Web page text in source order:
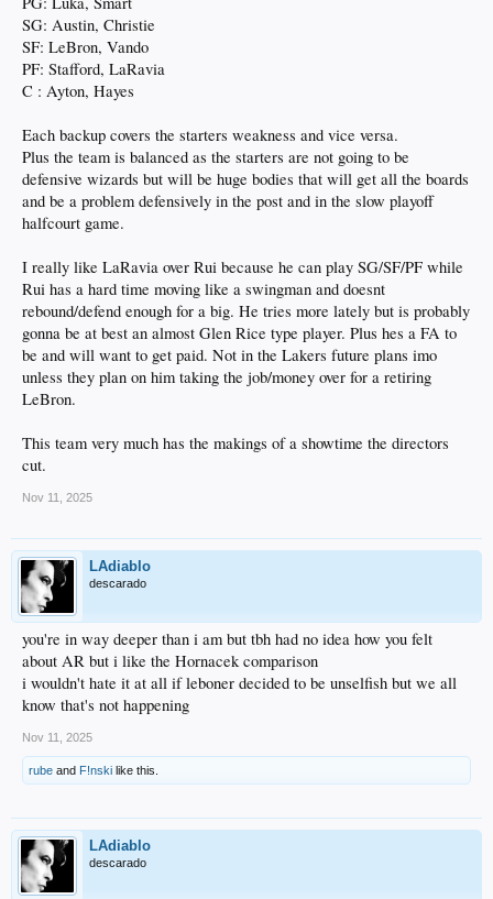
SG: Austin, Christie
SF: LeBron, Vando
PF: Stafford, LaRavia
C : Ayton, Hayes
Each backup covers the starters weakness and vice versa.
Plus the team is balanced as the starters are not going to be
defensive wizards but will be huge bodies that will get all the boards
and be a problem defensively in the post and in the slow playoff
halfcourt game.
I really like LaRavia over Rui because he can play SG/SF/PF while
Rui has a hard time moving like a swingman and doesnt
rebound/defend enough for a big. He tries more lately but is probably
gonna be at best an almost Glen Rice type player. Plus hes a FA to
be and will want to get paid. Not in the Lakers future plans imo
unless they plan on him taking the job/money over for a retiring
LeBron.
This team very much has the makings of a showtime the directors
cut.
Nov 11, 2025
LAdiablo
descarado
you're in way deeper than i am but tbh had no idea how you felt
about AR but i like the Hornacek comparison
i wouldn't hate it at all if leboner decided to be unselfish but we all
know that's not happening
Nov 11, 2025
rube and F!nski like this.
LAdiablo
descarado